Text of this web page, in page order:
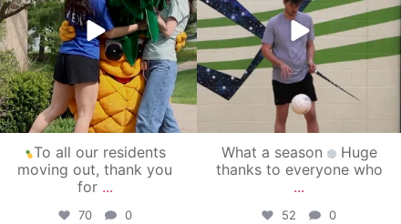
To all our residents
moving out, thank you
for ...
70 0
What a season
Huge
thanks to everyone who
...
52 0